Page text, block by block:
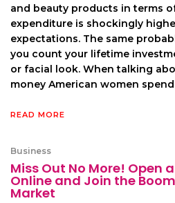
and beauty products in terms
expenditure is shockingly
expectations. The same
you count your lifetime
or facial look. When talking
money American women
READ MORE
Business
Miss Out No More! Open
Online and Join the
Market